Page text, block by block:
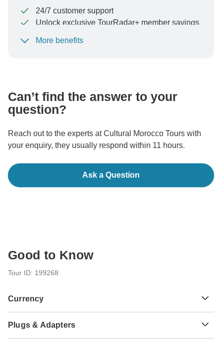
24/7 customer support
Unlock exclusive TourRadar+ member savings
To protect your payment and ensure your booking will
More benefits
Can’t find the answer to your
question?
Reach out to the experts at Cultural Morocco Tours with
your enquiry, they usually respond within 11 hours.
Ask a Question
Good to Know
Tour ID: 199268
Currency
د.م. Moroccan Dirham
Morocco
Plugs & Adapters